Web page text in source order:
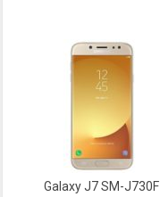
Galaxy J7 SM-J730F